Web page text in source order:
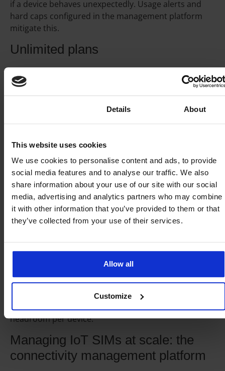
Details About
This website uses cookies
We use cookies to personalise content and ads, to provide
social media features and to analyse our traffic. We also
share information about your use of our site with our social
media, advertising and analytics partners who may combine
it with other information that you’ve provided to them or that
they’ve collected from your use of their services.
Allow all
Customize
if a device behaves unexpectedly. Usage alerts and
hard caps configured in the management platform
mitigate this.
Unlimited plans
Unlimited plans provide a set monthly allowance per
SIM with no overage charges above a soft cap.
Suitable for high-throughput devices with predictable
continuous consumption. The economics make sense
typical usage.
Shared data pools
A shared data pool aggregates the allowances of all
SIMs in a deployment into a single allocation. A device
that consumes more in one month draws from the
pool, a device that consumes less contributes back.
practical choice for large deployments where
consumption is predictable. They eliminate the
administrative overhead of adjusting individual SIM
plans and reduce the cost of provisioning peak
headroom per device.
Managing IoT SIMs at scale: the
connectivity management platform